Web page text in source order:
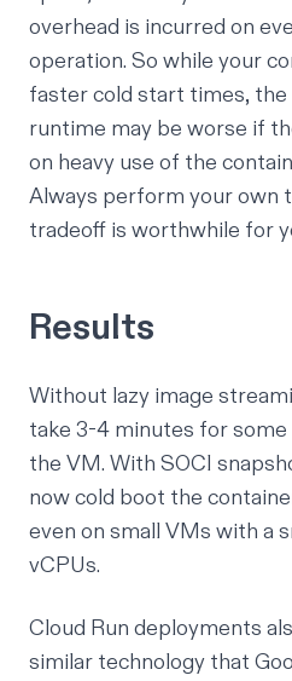
overhead is incurred on
operation. So while your
faster cold start times,
runtime may be worse if
on heavy use of the
Always perform your own
tradeoff is worthwhile for
Results
Without lazy image
take 3-4 minutes for
the VM. With SOCI
now cold boot the
even on small VMs with a
vCPUs.
Cloud Run deployments
similar technology that